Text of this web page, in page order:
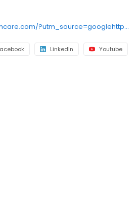
https://centriahealthcare.com/?utm_source=googlehttps://centriahealthcare.com/?utm_source=google&utm_medium=listing&utm_campaign=gmb&utm_medium=listing&utm_campaign=gmb
LinkedIn Youtube